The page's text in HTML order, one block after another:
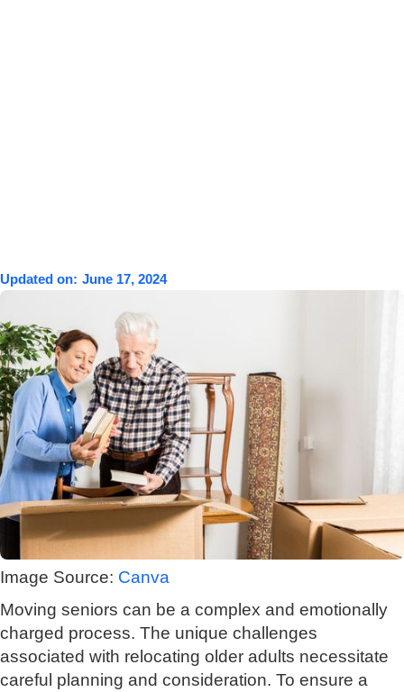
Updated on: June 17, 2024
Image Source: Canva
Moving seniors can be a complex and emotionally
charged process. The unique challenges
associated with relocating older adults necessitate
careful planning and consideration. To ensure a